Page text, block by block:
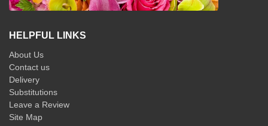
HELPFUL LINKS
About Us
Contact us
Delivery
Substitutions
Leave a Review
Site Map